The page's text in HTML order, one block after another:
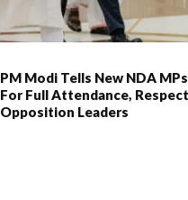
PM Modi Tells New NDA
For Full Attendance, Respect
Opposition Leaders